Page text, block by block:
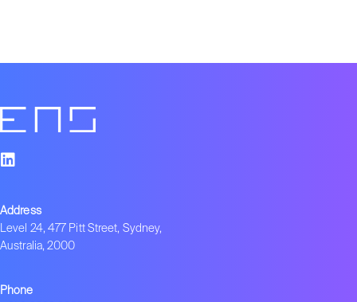
Address
Level 24, 477 Pitt Street, Sydney,
Australia, 2000
Phone